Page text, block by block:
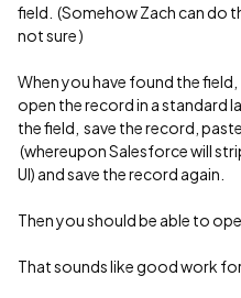
field. (Somehow Zach can do
not sure )
When you have found the
open the record in a standard
the field, save the record,
(whereupon Salesforce will
UI) and save the record again.
Then you should be able to
That sounds like good work